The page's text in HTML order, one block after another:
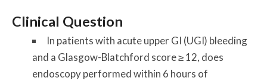
Clinical Question
In patients with acute upper GI (UGI) bleeding
and a Glasgow-Blatchford score ≥ 12, does
endoscopy performed within 6 hours of